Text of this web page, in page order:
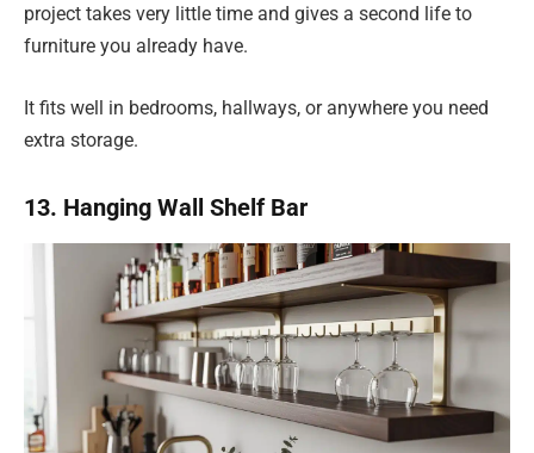
project takes very little time and gives a second life to
furniture you already have.
It fits well in bedrooms, hallways, or anywhere you need
extra storage.
13. Hanging Wall Shelf Bar